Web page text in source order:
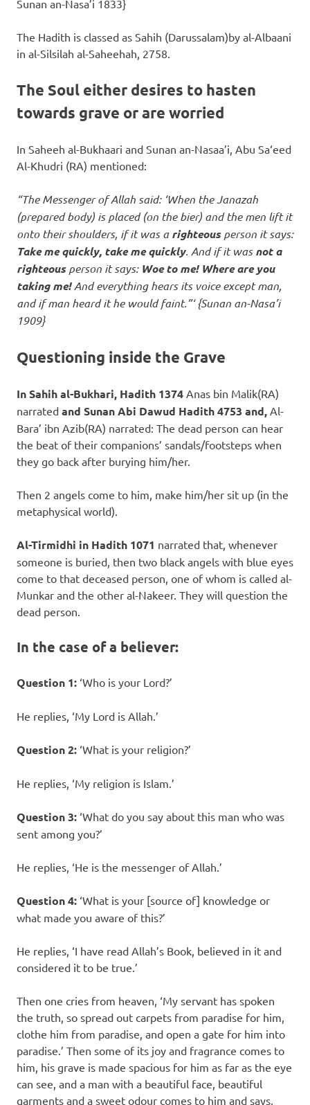
Sunan an-Nasa’i 1833}
The Hadith is classed as Sahih (Darussalam)by al-Albaani
in al-Silsilah al-Saheehah, 2758.
The Soul either desires to hasten
towards grave or are worried
In Saheeh al-Bukhaari and Sunan an-Nasaa’i, Abu Sa‘eed
Al-Khudri (RA) mentioned:
“The Messenger of Allah said: ‘When the Janazah
(prepared body) is placed (on the bier) and the men lift it
onto their shoulders, if it was arighteousperson it says:
Take me quickly, take me quickly. And if it wasnot a
righteousperson it says: Woe to me! Where are you
taking me!And everything hears its voice except man,
and if man heard it he would faint.”‘ {Sunan an-Nasa’i
1909}
Questioning inside the Grave
In Sahih al-Bukhari, Hadith 1374 Anas bin Malik(RA)
narrated and Sunan Abi Dawud Hadith 4753 and, Al-
Bara’ ibn Azib(RA) narrated: The dead person can hear
the beat of their companions’ sandals/footsteps when
they go back after burying him/her.
Then 2 angels come to him, make him/her sit up (in the
metaphysical world).
Al-Tirmidhi in Hadith 1071 narrated that, whenever
someone is buried, then two black angels with blue eyes
come to that deceased person, one of whom is called al-
Munkar and the other al-Nakeer. They will question the
dead person.
In the case of a believer:
Question 1: ‘Who is your Lord?’
He replies, ‘My Lord is Allah.’
Question 2: ‘What is your religion?’
He replies, ‘My religion is Islam.’
Question 3: ‘What do you say about this man who was
sent among you?’
He replies, ‘He is the messenger of Allah.’
Question 4: ‘What is your [source of] knowledge or
what made you aware of this?’
He replies, ‘I have read Allah’s Book, believed in it and
considered it to be true.’
Then one cries from heaven, ‘My servant has spoken
the truth, so spread out carpets from paradise for him,
clothe him from paradise, and open a gate for him into
paradise.’ Then some of its joy and fragrance comes to
him, his grave is made spacious for him as far as the eye
can see, and a man with a beautiful face, beautiful
garments and a sweet odour comes to him and says,